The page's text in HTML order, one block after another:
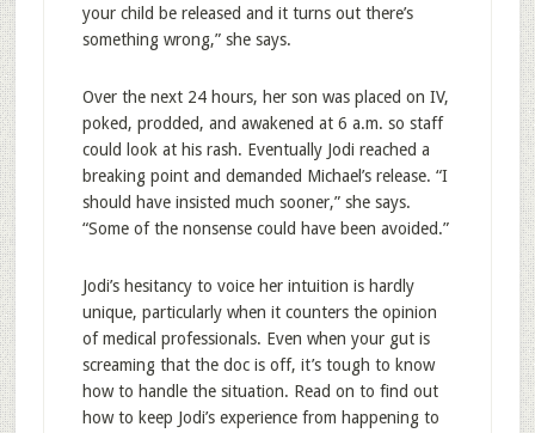
your child be released and it turns out there’s
something wrong,” she says.
Over the next 24 hours, her son was placed on IV,
poked, prodded, and awakened at 6 a.m. so staff
could look at his rash. Eventually Jodi reached a
breaking point and demanded Michael’s release. “I
should have insisted much sooner,” she says.
“Some of the nonsense could have been avoided.”
Jodi’s hesitancy to voice her intuition is hardly
unique, particularly when it counters the opinion
of medical professionals. Even when your gut is
screaming that the doc is off, it’s tough to know
how to handle the situation. Read on to find out
how to keep Jodi’s experience from happening to